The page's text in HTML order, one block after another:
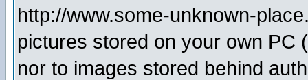
http://www.some-unknown-
pictures stored on your own PC
nor to images stored behind